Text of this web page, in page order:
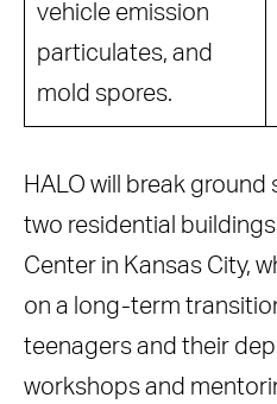
vehicle emission
particulates, and
mold spores.
HALO will break
two residential
Center in Kansas City,
on a long-term
teenagers and their
workshops and